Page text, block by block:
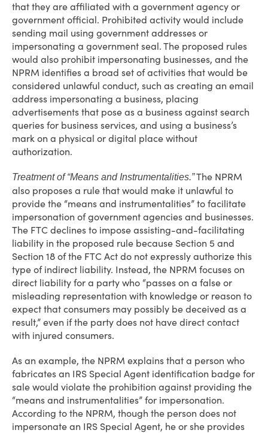
that they are affiliated with a government agency or
government official. Prohibited activity would include
sending mail using government addresses or
impersonating a government seal. The proposed rules
would also prohibit impersonating businesses, and the
NPRM identifies a broad set of activities that would be
considered unlawful conduct, such as creating an email
address impersonating a business, placing
advertisements that pose as a business against search
queries for business services, and using a business’s
mark on a physical or digital place without
authorization.
Treatment of “Means and Instrumentalities.”The NPRM
also proposes a rule that would make it unlawful to
provide the “means and instrumentalities” to facilitate
impersonation of government agencies and businesses.
The FTC declines to impose assisting-and-facilitating
liability in the proposed rule because Section 5 and
Section 18 of the FTC Act do not expressly authorize this
type of indirect liability. Instead, the NPRM focuses on
direct liability for a party who “passes on a false or
misleading representation with knowledge or reason to
expect that consumers may possibly be deceived as a
result,” even if the party does not have direct contact
with injured consumers.
As an example, the NPRM explains that a person who
fabricates an IRS Special Agent identification badge for
sale would violate the prohibition against providing the
“means and instrumentalities” for impersonation.
According to the NPRM, though the person does not
impersonate an IRS Special Agent, he or she provides